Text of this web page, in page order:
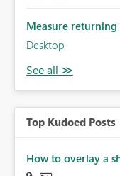
Measure
Desktop
Top Kudoed Posts
How to overlay a